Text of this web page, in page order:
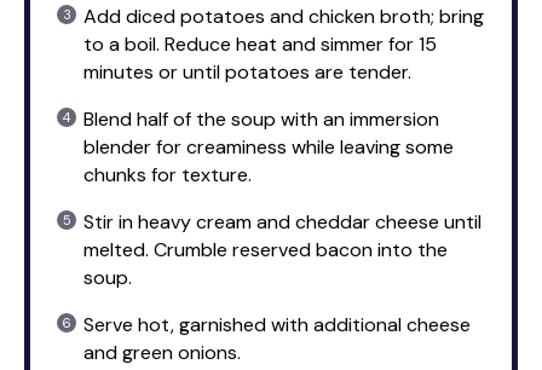
Add diced potatoes and chicken broth; bring
to a boil. Reduce heat and simmer for 15
minutes or until potatoes are tender.
Blend half of the soup with an immersion
blender for creaminess while leaving some
chunks for texture.
Stir in heavy cream and cheddar cheese until
melted. Crumble reserved bacon into the
soup.
Serve hot, garnished with additional cheese
and green onions.